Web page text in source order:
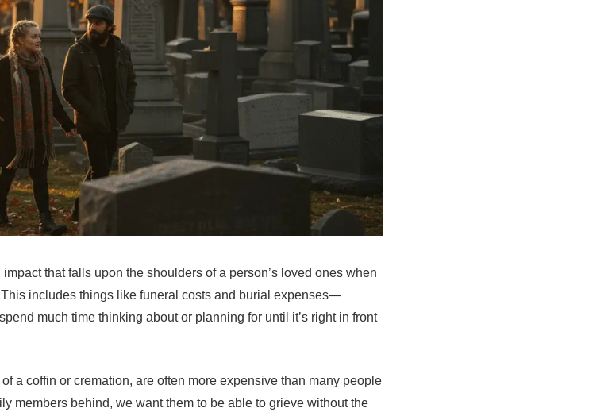
that falls upon the shoulders of a person’s loved ones when
includes things like funeral costs and burial expenses—
much time thinking about or planning for until it’s right in front
a coffin or cremation, are often more expensive than many people
members behind, we want them to be able to grieve without the